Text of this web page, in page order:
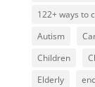
122+ ways to
Autism
Children
Elderly